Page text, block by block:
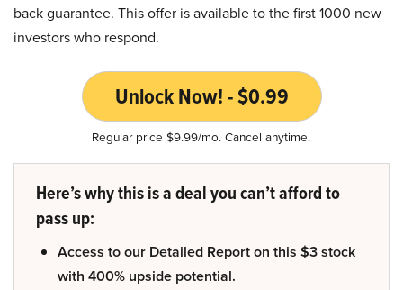
back guarantee. This offer is available to the first 1000 new
investors who respond.
Unlock Now! - $0.99
Regular price $9.99/mo. Cancel anytime.
Here’s why this is a deal you can’t afford to
pass up:
Access to our Detailed Report on this $3 stock
with 400% upside potential.